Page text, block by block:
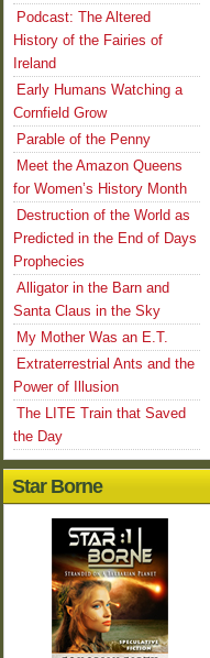
Podcast: The Altered
History of the Fairies of
Ireland
Early Humans Watching a
Cornfield Grow
Parable of the Penny
Meet the Amazon Queens
for Women’s History Month
Destruction of the World as
Predicted in the End of Days
Prophecies
Alligator in the Barn and
Santa Claus in the Sky
My Mother Was an E.T.
Extraterrestrial Ants and the
Power of Illusion
The LITE Train that Saved
the Day
Star Borne